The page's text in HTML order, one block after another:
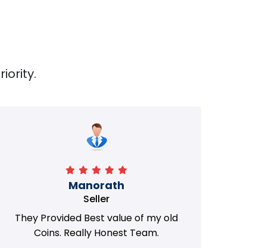
Manorath
Seller
They Provided Best value of my old
Coins. Really Honest Team.